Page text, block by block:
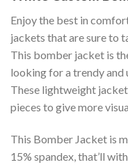
Enjoy the best in
jackets that are sure to
This bomber jacket is
looking for a trendy
These lightweight
pieces to give more
This Bomber Jacket is
15% spandex, that’ll